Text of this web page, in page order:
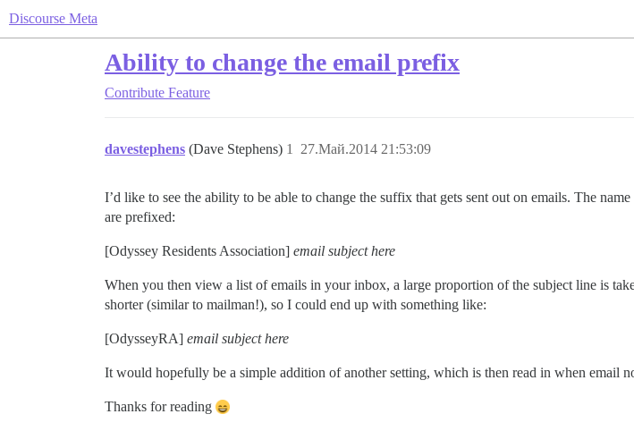
Discourse Meta
Ability to change the email prefix
Contribute Feature
davestephens (Dave Stephens) 27.Май.2014 21:53:09
1
I’d like to see the ability to be able to change the suffix that gets sent out on emails. The
are prefixed:
[Odyssey Residents Association] email subject here
When you then view a list of emails in your inbox, a large proportion of the subject line is
shorter (similar to mailman!), so I could end up with something like:
[OdysseyRA] email subject here
It would hopefully be a simple addition of another setting, which is then read in when email
Thanks for reading